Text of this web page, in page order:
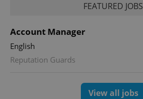
FEATURED JOBS
Account Manager
English
Reputation Guards
View all jobs